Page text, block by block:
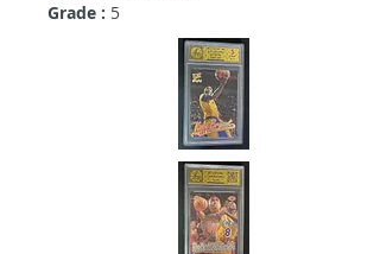
Grade : 5